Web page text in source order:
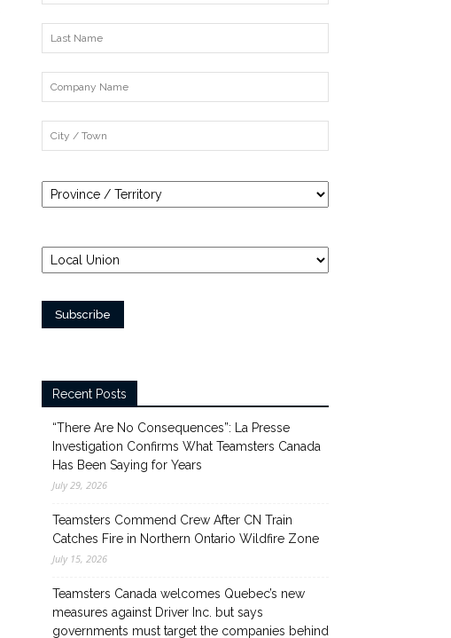
Recent Posts
“There Are No Consequences”: La Presse
Investigation Confirms What Teamsters Canada
Has Been Saying for Years
July 29, 2026
Teamsters Commend Crew After CN Train
Catches Fire in Northern Ontario Wildfire Zone
July 15, 2026
Teamsters Canada welcomes Quebec’s new
measures against Driver Inc. but says
governments must target the companies behind